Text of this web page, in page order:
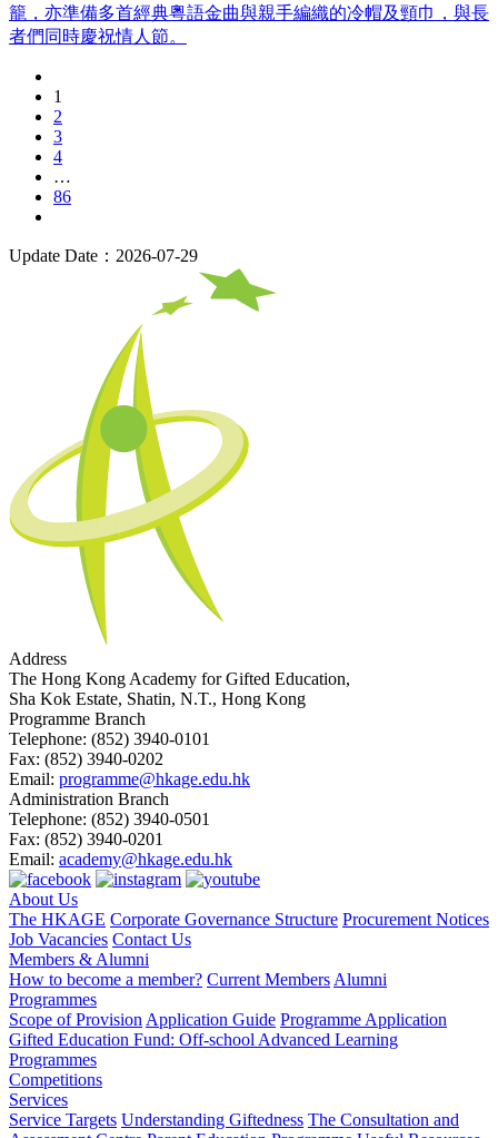
籠，亦準備多首經典粵語金曲與親手編織的冷帽及頸巾，與長
者們同時慶祝情人節。
1
2
3
4
…
86
Update Date：2026-07-29
Address
The Hong Kong Academy for Gifted Education,
Sha Kok Estate, Shatin, N.T., Hong Kong
Programme Branch
Telephone: (852) 3940-0101
Fax: (852) 3940-0202
Email: programme@hkage.edu.hk
Administration Branch
Telephone: (852) 3940-0501
Fax: (852) 3940-0201
Email: academy@hkage.edu.hk
About Us
The HKAGE Corporate Governance Structure Procurement Notices
Job Vacancies Contact Us
Members & Alumni
How to become a member? Current Members Alumni
Programmes
Scope of Provision Application Guide Programme Application
Gifted Education Fund: Off-school Advanced Learning
Programmes
Competitions
Services
Service Targets Understanding Giftedness The Consultation and